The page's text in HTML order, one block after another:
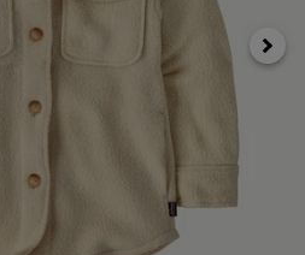
Next